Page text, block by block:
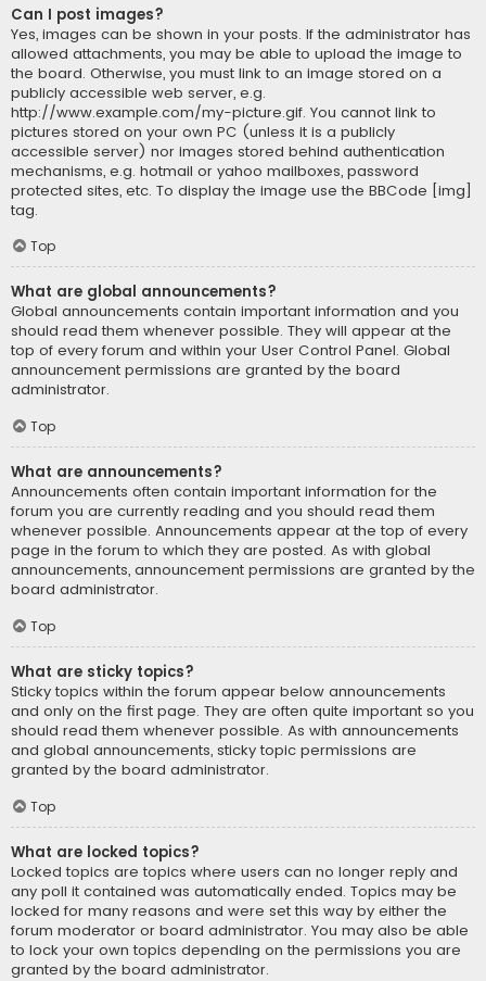
Can I post images?
Yes, images can be shown in your posts. If the administrator has
allowed attachments, you may be able to upload the image to
the board. Otherwise, you must link to an image stored on a
publicly accessible web server, e.g.
http://www.example.com/my-picture.gif. You cannot link to
pictures stored on your own PC (unless it is a publicly
accessible server) nor images stored behind authentication
mechanisms, e.g. hotmail or yahoo mailboxes, password
protected sites, etc. To display the image use the BBCode [img]
tag.
Top
What are global announcements?
Global announcements contain important information and you
should read them whenever possible. They will appear at the
top of every forum and within your User Control Panel. Global
announcement permissions are granted by the board
administrator.
Top
What are announcements?
Announcements often contain important information for the
forum you are currently reading and you should read them
whenever possible. Announcements appear at the top of every
page in the forum to which they are posted. As with global
announcements, announcement permissions are granted by the
board administrator.
Top
What are sticky topics?
Sticky topics within the forum appear below announcements
and only on the first page. They are often quite important so you
should read them whenever possible. As with announcements
and global announcements, sticky topic permissions are
granted by the board administrator.
Top
What are locked topics?
Locked topics are topics where users can no longer reply and
any poll it contained was automatically ended. Topics may be
locked for many reasons and were set this way by either the
forum moderator or board administrator. You may also be able
to lock your own topics depending on the permissions you are
granted by the board administrator.